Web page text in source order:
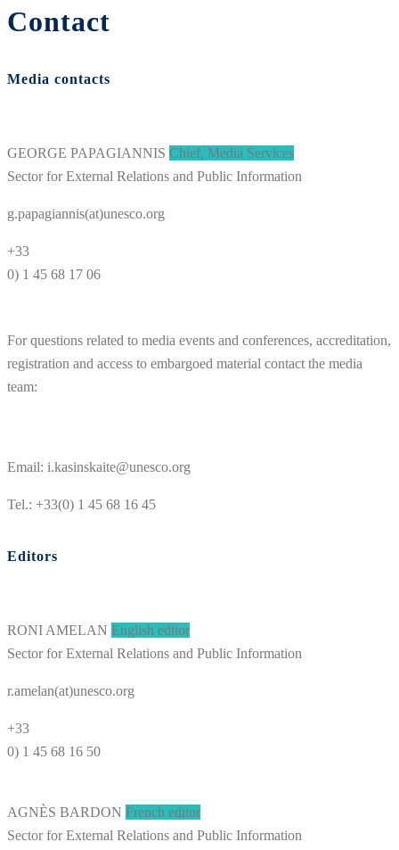
Contact
Media contacts
GEORGE PAPAGIANNIS Chief, Media Services
Sector for External Relations and Public Information
g.papagiannis(at)unesco.org
+33
0) 1 45 68 17 06
For questions related to media events and conferences, accreditation,
registration and access to embargoed material contact the media
team:
Email: i.kasinskaite@unesco.org
Tel.: +33(0) 1 45 68 16 45
Editors
RONI AMELAN English editor
Sector for External Relations and Public Information
r.amelan(at)unesco.org
+33
0) 1 45 68 16 50
AGNÈS BARDON French editor
Sector for External Relations and Public Information